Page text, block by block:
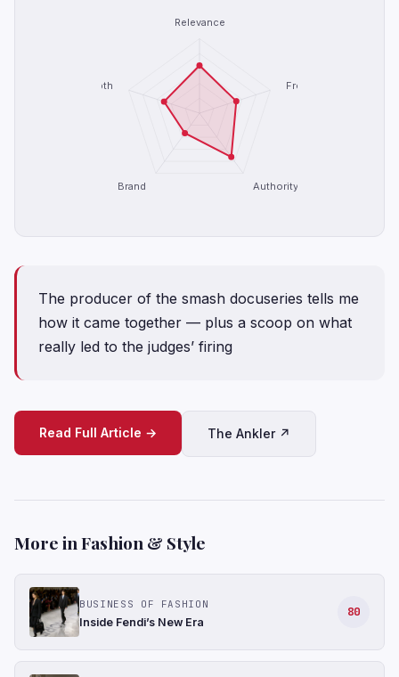
Relevance
Freshness
Authority
Brand
Depth
The producer of the smash docuseries tells me
how it came together — plus a scoop on what
really led to the judges’ firing
Read Full Article → The Ankler ↗
More in Fashion & Style
BUSINESS OF FASHION
Inside Fendi’s New Era
80